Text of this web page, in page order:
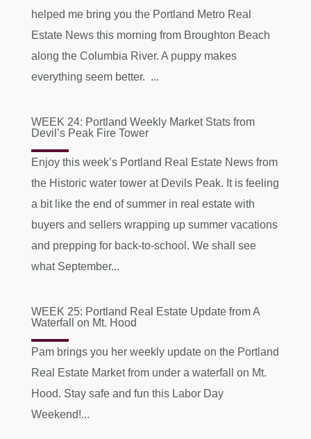
helped me bring you the Portland Metro Real
Estate News this morning from Broughton Beach
along the Columbia River. A puppy makes
everything seem better. ...
WEEK 24: Portland Weekly Market Stats from
Devil’s Peak Fire Tower
Enjoy this week’s Portland Real Estate News from
the Historic water tower at Devils Peak. It is feeling
a bit like the end of summer in real estate with
buyers and sellers wrapping up summer vacations
and prepping for back-to-school. We shall see
what September...
WEEK 25: Portland Real Estate Update from A
Waterfall on Mt. Hood
Pam brings you her weekly update on the Portland
Real Estate Market from under a waterfall on Mt.
Hood. Stay safe and fun this Labor Day
Weekend!...